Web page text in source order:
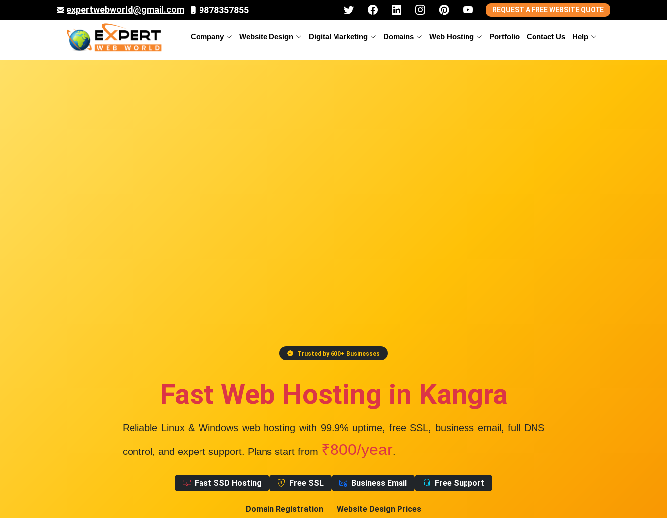
expertwebworld@gmail.com 9878357855 REQUEST A FREE WEBSITE QUOTE
Company Website Design Digital Marketing Domains Web Hosting Portfolio Contact Us Help
Trusted by 600+ Businesses
Fast Web Hosting in Kangra
Reliable Linux & Windows web hosting with 99.9% uptime, free SSL, business email, full DNS
control, and expert support. Plans start from ₹800/year.
Fast SSD Hosting Free SSL Business Email Free Support
Domain Registration Website Design Prices